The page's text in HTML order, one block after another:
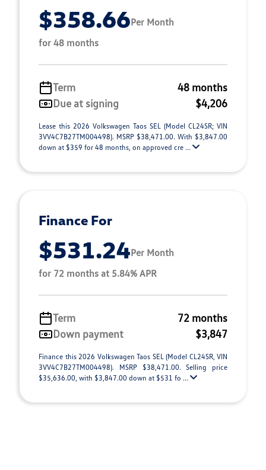
$358.66Per Month
for 48 months
Term
48 months
Due at signing
$4,206
Lease this 2026 Volkswagen Taos SEL (Model CL24SR; VIN
3VV4C7B27TM004498). MSRP $38,471.00. With $3,847.00
down at $359 for 48 months, on approved cre ...
Finance For
$531.24Per Month
for 72 months at 5.84% APR
Term
72 months
Down payment
$3,847
Finance this 2026 Volkswagen Taos SEL (Model CL24SR, VIN
3VV4C7B27TM004498). MSRP $38,471.00. Selling price
$35,636.00, with $3,847.00 down at $531 fo ...